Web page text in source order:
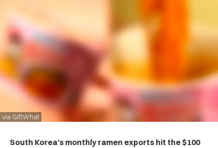
via GiftWhat
South Korea’s monthly ramen exports hit the $100